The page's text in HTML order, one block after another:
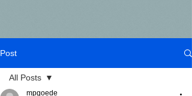
Post
All Posts
mpgoede